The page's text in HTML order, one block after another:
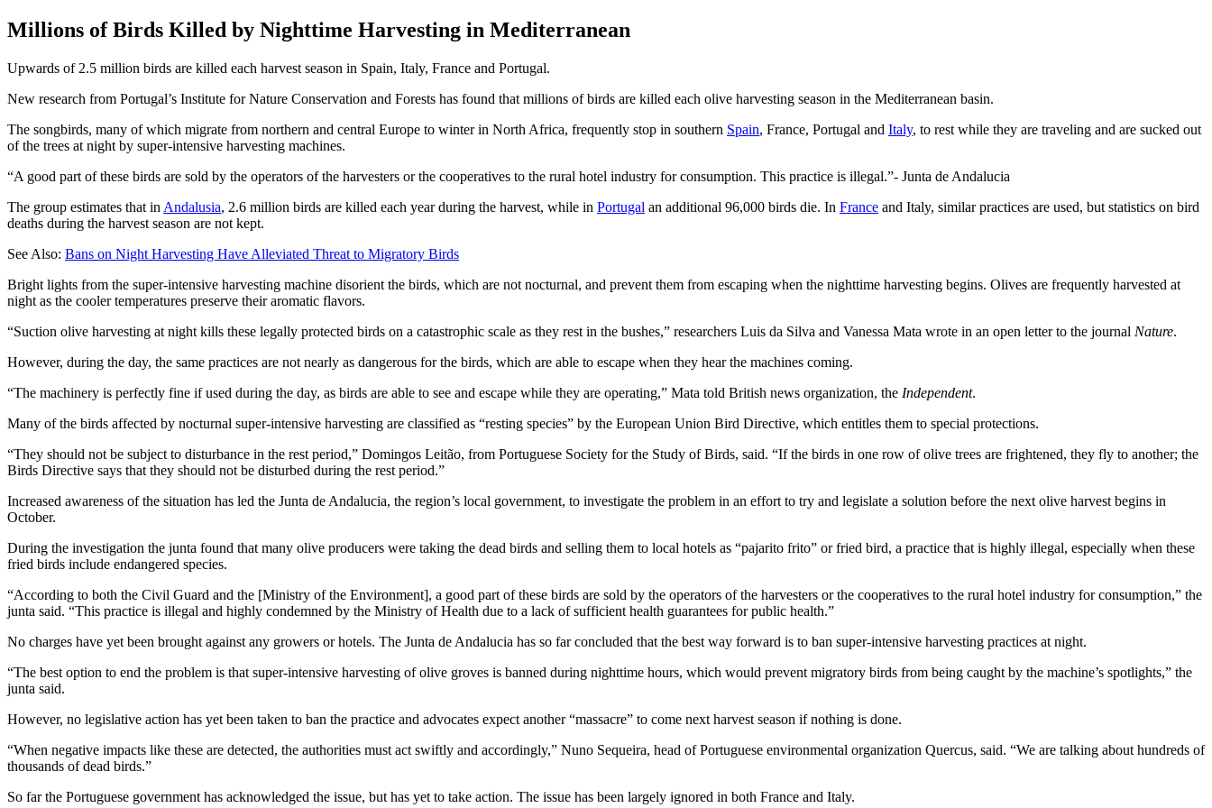
Millions of Birds Killed by Nighttime Harvesting in Mediterranean
Upwards of 2.5 million birds are killed each harvest season in Spain, Italy, France and Portugal.
New research from Portugal’s Institute for Nature Conservation and Forests has found that millions of birds are killed each olive harvesting season in the Mediterranean basin.
The songbirds, many of which migrate from northern and central Europe to winter in North Africa, frequently stop in southern Spain, France, Portugal and Italy, to rest while they are traveling and are sucked out
of the trees at night by super-intensive harvesting machines.
A good part of these birds are sold by the operators of the harvesters or the cooperatives to the rural hotel industry for consumption. This practice is illegal. - Junta de Andalucia
The group estimates that in Andalusia, 2.6 million birds are killed each year during the harvest, while in Portugal an additional 96,000 birds die. In France and Italy, similar practices are used, but statistics on bird
deaths during the harvest season are not kept.
See Also: Bans on Night Harvesting Have Alleviated Threat to Migratory Birds
Bright lights from the super-intensive harvesting machine disorient the birds, which are not nocturnal, and prevent them from escaping when the nighttime harvesting begins. Olives are frequently harvested at
night as the cooler temperatures preserve their aromatic flavors.
“Suction olive harvesting at night kills these legally protected birds on a catastrophic scale as they rest in the bushes,” researchers Luis da Silva and Vanessa Mata wrote in an open letter to the journal Nature.
However, during the day, the same practices are not nearly as dangerous for the birds, which are able to escape when they hear the machines coming.
“The machinery is perfectly fine if used during the day, as birds are able to see and escape while they are operating,” Mata told British news organization, the Independent.
Many of the birds affected by nocturnal super-intensive harvesting are classified as “resting species” by the European Union Bird Directive, which entitles them to special protections.
“They should not be subject to disturbance in the rest period,” Domingos Leitão, from Portuguese Society for the Study of Birds, said. “If the birds in one row of olive trees are frightened, they fly to another; the
Birds Directive says that they should not be disturbed during the rest period.”
Increased awareness of the situation has led the Junta de Andalucia, the region’s local government, to investigate the problem in an effort to try and legislate a solution before the next olive harvest begins in
October.
During the investigation the junta found that many olive producers were taking the dead birds and selling them to local hotels as “pajarito frito” or fried bird, a practice that is highly illegal, especially when these
fried birds include endangered species.
“According to both the Civil Guard and the [Ministry of the Environment], a good part of these birds are sold by the operators of the harvesters or the cooperatives to the rural hotel industry for consumption,” the
junta said. “This practice is illegal and highly condemned by the Ministry of Health due to a lack of sufficient health guarantees for public health.”
No charges have yet been brought against any growers or hotels. The Junta de Andalucia has so far concluded that the best way forward is to ban super-intensive harvesting practices at night.
“The best option to end the problem is that super-intensive harvesting of olive groves is banned during nighttime hours, which would prevent migratory birds from being caught by the machine’s spotlights,” the
junta said.
However, no legislative action has yet been taken to ban the practice and advocates expect another “massacre” to come next harvest season if nothing is done.
“When negative impacts like these are detected, the authorities must act swiftly and accordingly,” Nuno Sequeira, head of Portuguese environmental organization Quercus, said. “We are talking about hundreds of
thousands of dead birds.”
So far the Portuguese government has acknowledged the issue, but has yet to take action. The issue has been largely ignored in both France and Italy.